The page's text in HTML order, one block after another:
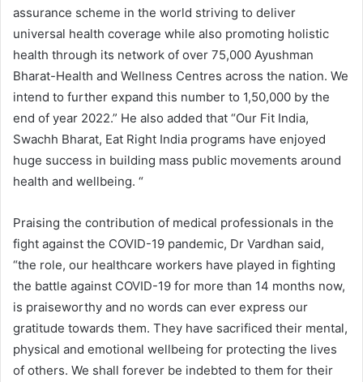
assurance scheme in the world striving to deliver
universal health coverage while also promoting holistic
health through its network of over 75,000 Ayushman
Bharat-Health and Wellness Centres across the nation. We
intend to further expand this number to 1,50,000 by the
end of year 2022.” He also added that “Our Fit India,
Swachh Bharat, Eat Right India programs have enjoyed
huge success in building mass public movements around
health and wellbeing. “
Praising the contribution of medical professionals in the
fight against the COVID-19 pandemic, Dr Vardhan said,
“the role, our healthcare workers have played in fighting
the battle against COVID-19 for more than 14 months now,
is praiseworthy and no words can ever express our
gratitude towards them. They have sacrificed their mental,
physical and emotional wellbeing for protecting the lives
of others. We shall forever be indebted to them for their